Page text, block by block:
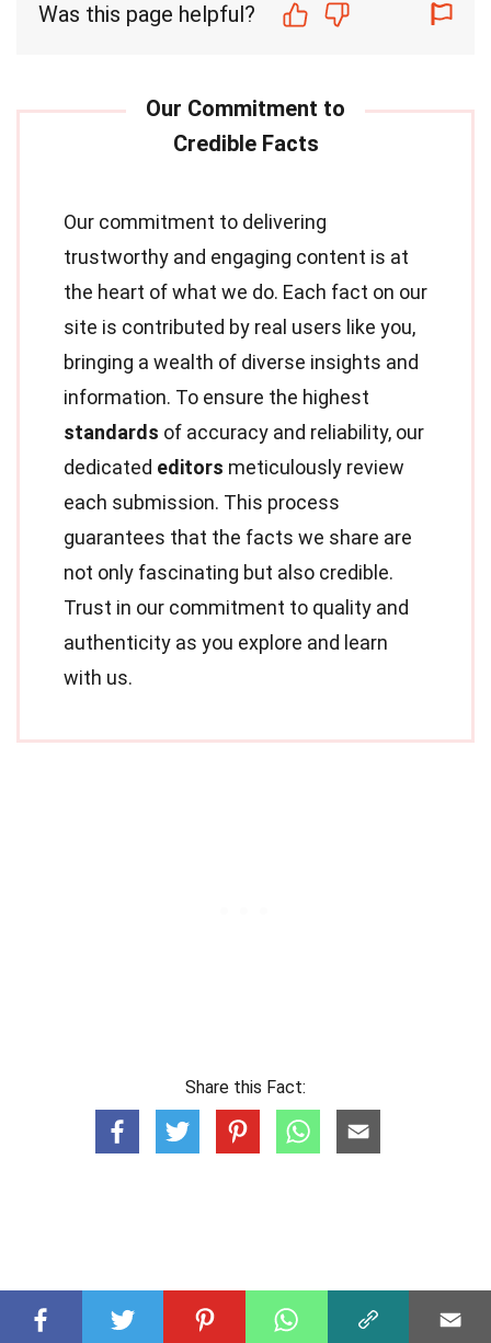
Was this page helpful?
Our commitment to delivering
trustworthy and engaging content is at
the heart of what we do. Each fact on our
site is contributed by real users like you,
bringing a wealth of diverse insights and
information. To ensure the highest
standards of accuracy and reliability, our
dedicated editors meticulously review
each submission. This process
guarantees that the facts we share are
not only fascinating but also credible.
Trust in our commitment to quality and
authenticity as you explore and learn
with us.
Share this Fact: